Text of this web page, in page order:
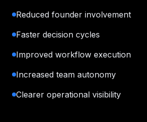
Reduced founder involvement
Faster decision cycles
Improved workflow execution
Increased team autonomy
Clearer operational visibility